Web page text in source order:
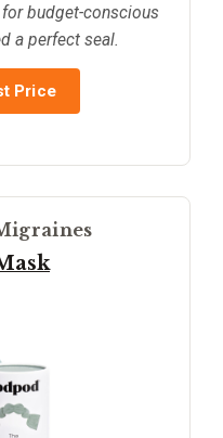
budget-conscious
a perfect seal.
Price